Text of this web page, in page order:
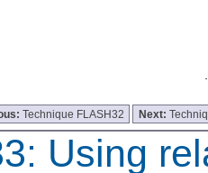
Technique FLASH32 Next:
Using